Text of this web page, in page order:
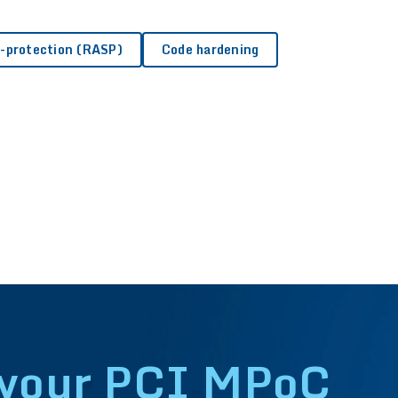
protection (RASP) Code hardening
security testing (MAST)?
PCI MPoC